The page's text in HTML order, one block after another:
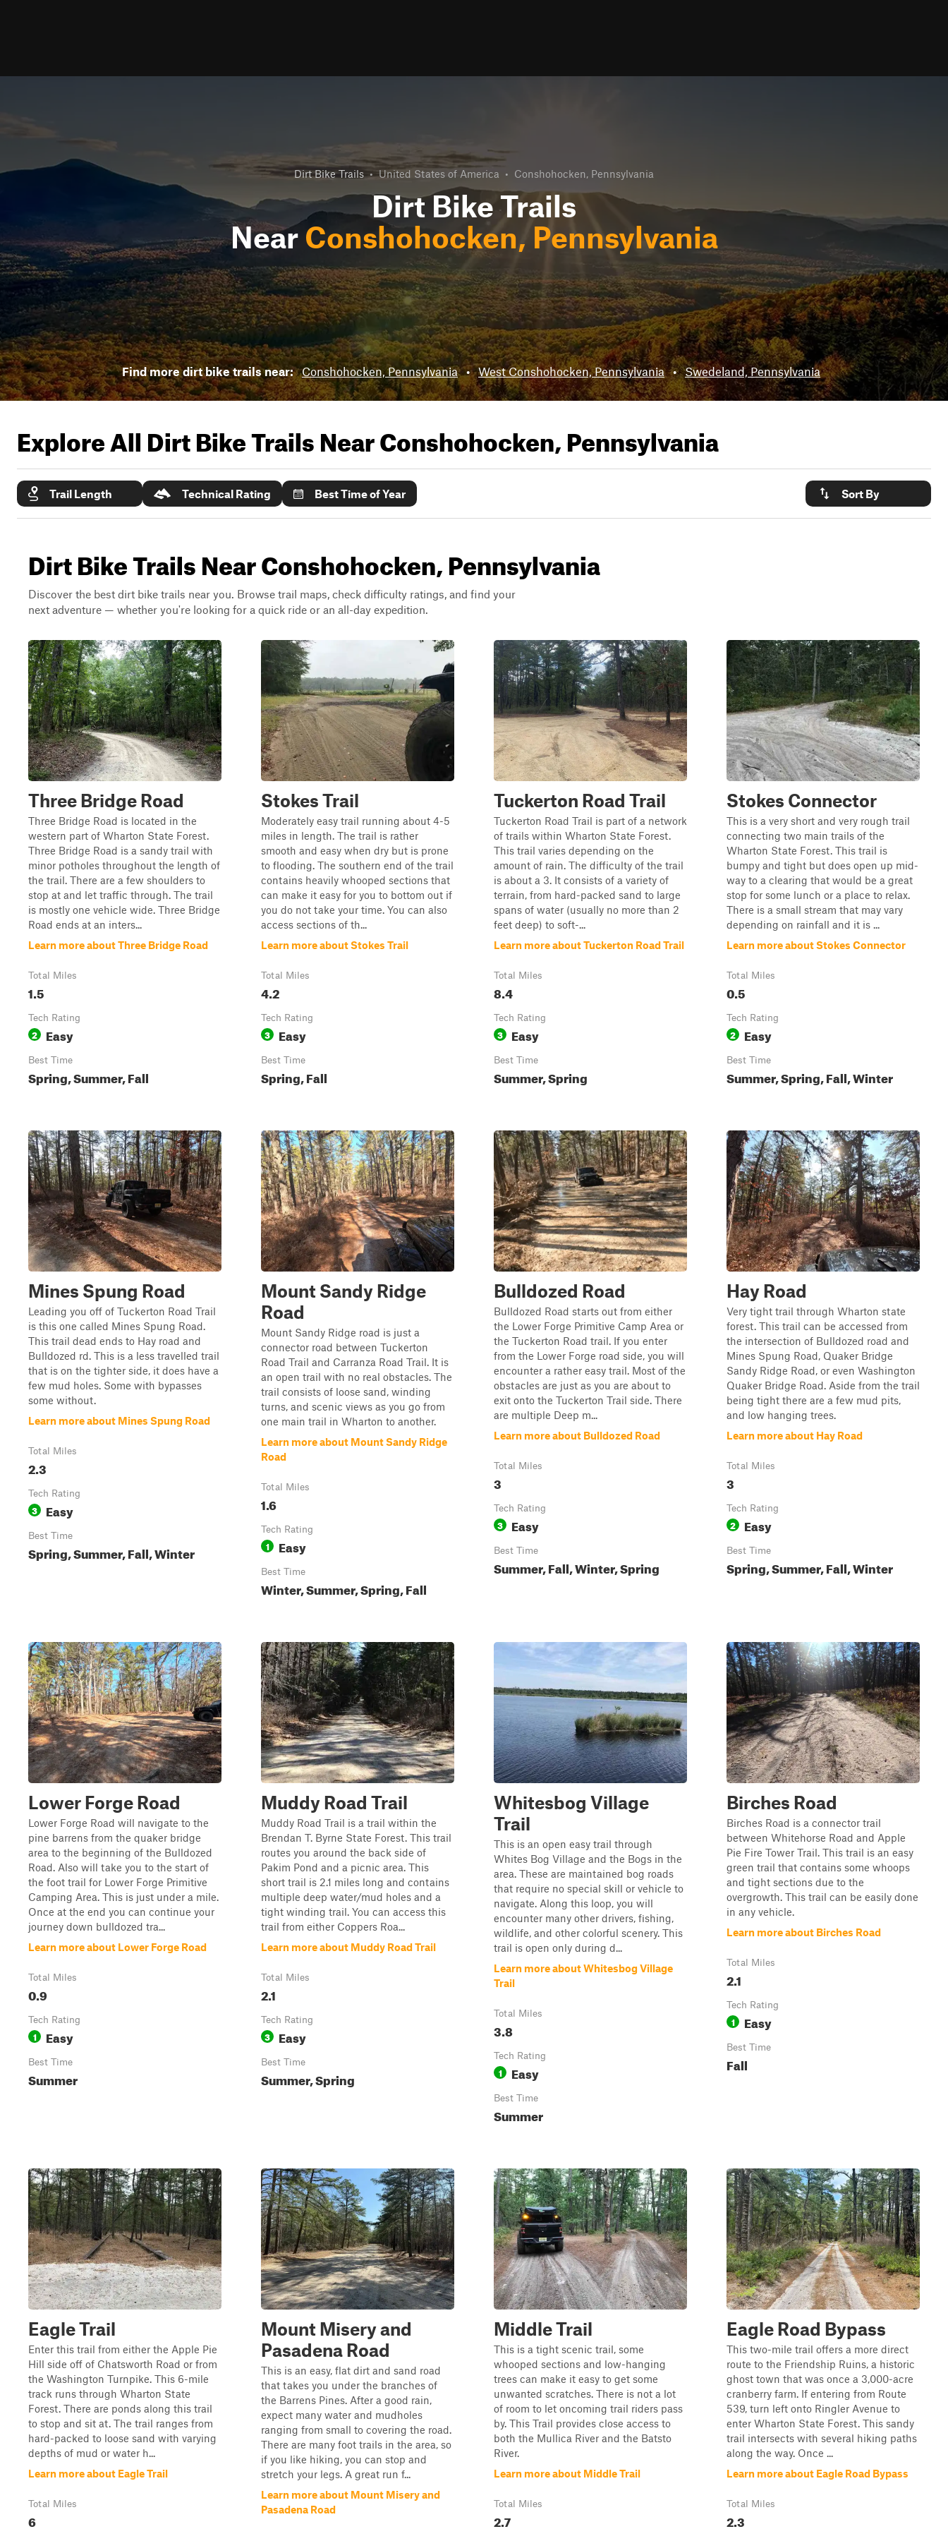
Dirt Bike Trails • United States of America • Conshohocken, Pennsylvania
Dirt Bike Trails
Near Conshohocken, Pennsylvania
Find more dirt bike trails near: Conshohocken, Pennsylvania • West Conshohocken, Pennsylvania • Swedeland, Pennsylvania
Explore All Dirt Bike Trails NearConshohocken, Pennsylvania
Trail Length Technical Rating Best Time of Year Sort By
Dirt Bike Trails Near Conshohocken, Pennsylvania
Discover the best dirt bike trails near you. Browse trail maps, check difficulty ratings, and find your
next adventure — whether you're looking for a quick ride or an all-day expedition.
Three Bridge Road
Three Bridge Road is located in the
western part of Wharton State Forest.
Three Bridge Road is a sandy trail with
minor potholes throughout the length of
the trail. There are a few shoulders to
stop at and let traffic through. The trail
is mostly one vehicle wide. Three Bridge
Road ends at an inters...
Learn more about Three Bridge Road
Total Miles
1.5
Tech Rating
2 Easy
Best Time
Spring, Summer, Fall
Stokes Trail
Moderately easy trail running about 4-5
miles in length. The trail is rather
smooth and easy when dry but is prone
to flooding. The southern end of the trail
contains heavily whooped sections that
can make it easy for you to bottom out if
you do not take your time. You can also
access sections of th...
Learn more about Stokes Trail
Total Miles
4.2
Tech Rating
3 Easy
Best Time
Spring, Fall
Tuckerton Road Trail
Tuckerton Road Trail is part of a network
of trails within Wharton State Forest.
This trail varies depending on the
amount of rain. The difficulty of the trail
is about a 3. It consists of a variety of
terrain, from hard-packed sand to large
spans of water (usually no more than 2
feet deep) to soft-...
Learn more about Tuckerton Road Trail
Total Miles
8.4
Tech Rating
3 Easy
Best Time
Summer, Spring
Stokes Connector
This is a very short and very rough trail
connecting two main trails of the
Wharton State Forest. This trail is
bumpy and tight but does open up mid-
way to a clearing that would be a great
stop for some lunch or a place to relax.
There is a small stream that may vary
depending on rainfall and it is ...
Learn more about Stokes Connector
Total Miles
0.5
Tech Rating
2 Easy
Best Time
Summer, Spring, Fall, Winter
Mines Spung Road
Leading you off of Tuckerton Road Trail
is this one called Mines Spung Road.
This trail dead ends to Hay road and
Bulldozed rd. This is a less travelled trail
that is on the tighter side, it does have a
few mud holes. Some with bypasses
some without.
Learn more about Mines Spung Road
Total Miles
2.3
Tech Rating
3 Easy
Best Time
Spring, Summer, Fall, Winter
Mount Sandy Ridge
Road
Mount Sandy Ridge road is just a
connector road between Tuckerton
Road Trail and Carranza Road Trail. It is
an open trail with no real obstacles. The
trail consists of loose sand, winding
turns, and scenic views as you go from
one main trail in Wharton to another.
Learn more about Mount Sandy Ridge
Road
Total Miles
1.6
Tech Rating
1 Easy
Best Time
Winter, Summer, Spring, Fall
Bulldozed Road
Bulldozed Road starts out from either
the Lower Forge Primitive Camp Area or
the Tuckerton Road trail. If you enter
from the Lower Forge road side, you will
encounter a rather easy trail. Most of the
obstacles are just as you are about to
exit onto the Tuckerton Trail side. There
are multiple Deep m...
Learn more about Bulldozed Road
Total Miles
3
Tech Rating
3 Easy
Best Time
Summer, Fall, Winter, Spring
Hay Road
Very tight trail through Wharton state
forest. This trail can be accessed from
the intersection of Bulldozed road and
Mines Spung Road, Quaker Bridge
Sandy Ridge Road, or even Washington
Quaker Bridge Road. Aside from the trail
being tight there are a few mud pits,
and low hanging trees.
Learn more about Hay Road
Total Miles
3
Tech Rating
2 Easy
Best Time
Spring, Summer, Fall, Winter
Lower Forge Road
Lower Forge Road will navigate to the
pine barrens from the quaker bridge
area to the beginning of the Bulldozed
Road. Also will take you to the start of
the foot trail for Lower Forge Primitive
Camping Area. This is just under a mile.
Once at the end you can continue your
journey down bulldozed tra...
Learn more about Lower Forge Road
Total Miles
0.9
Tech Rating
1 Easy
Best Time
Summer
Muddy Road Trail
Muddy Road Trail is a trail within the
Brendan T. Byrne State Forest. This trail
routes you around the back side of
Pakim Pond and a picnic area. This
short trail is 2.1 miles long and contains
multiple deep water/mud holes and a
tight winding trail. You can access this
trail from either Coppers Roa...
Learn more about Muddy Road Trail
Total Miles
2.1
Tech Rating
3 Easy
Best Time
Summer, Spring
Whitesbog Village
Trail
This is an open easy trail through
Whites Bog Village and the Bogs in the
area. These are maintained bog roads
that require no special skill or vehicle to
navigate. Along this loop, you will
encounter many other drivers, fishing,
wildlife, and other colorful scenery. This
trail is open only during d...
Learn more about Whitesbog Village
Trail
Total Miles
3.8
Tech Rating
1 Easy
Best Time
Summer
Birches Road
Birches Road is a connector trail
between Whitehorse Road and Apple
Pie Fire Tower Trail. This trail is an easy
green trail that contains some whoops
and tight sections due to the
overgrowth. This trail can be easily done
in any vehicle.
Learn more about Birches Road
Total Miles
2.1
Tech Rating
1 Easy
Best Time
Fall
Eagle Trail
Enter this trail from either the Apple Pie
Hill side off of Chatsworth Road or from
the Washington Turnpike. This 6-mile
track runs through Wharton State
Forest. There are ponds along this trail
to stop and sit at. The trail ranges from
hard-packed to loose sand with varying
depths of mud or water h...
Learn more about Eagle Trail
Total Miles
6
Mount Misery and
Pasadena Road
This is an easy, flat dirt and sand road
that takes you under the branches of
the Barrens Pines. After a good rain,
expect many water and mudholes
ranging from small to covering the road.
There are many foot trails in the area, so
if you like hiking, you can stop and
stretch your legs. A great run f...
Learn more about Mount Misery and
Pasadena Road
Middle Trail
This is a tight scenic trail, some
whooped sections and low-hanging
trees can make it easy to get some
unwanted scratches. There is not a lot
of room to let oncoming trail riders pass
by. This Trail provides close access to
both the Mullica River and the Batsto
River.
Learn more about Middle Trail
Total Miles
2.7
Eagle Road Bypass
This two-mile trail offers a more direct
route to the Friendship Ruins, a historic
ghost town that was once a 3,000-acre
cranberry farm. If entering from Route
539, turn left onto Ringler Avenue to
enter Wharton State Forest. This sandy
trail intersects with several hiking paths
along the way. Once ...
Learn more about Eagle Road Bypass
Total Miles
2.3